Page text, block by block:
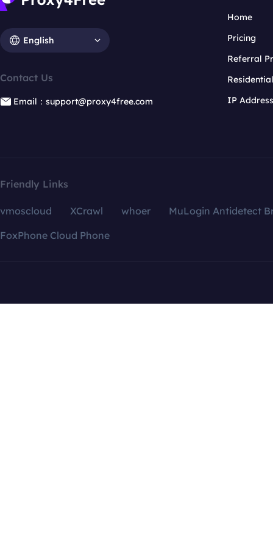
English
Contact Us
Email：support@proxy4free.com
Home
Pricing
Referral
IP
Friendly Links
vmoscloud XCrawl whoer
MuLogin Antidetect
FoxPhone Cloud Phone